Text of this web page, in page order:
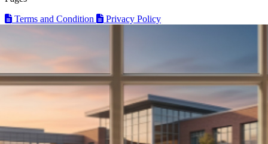
Terms and Condition
Privacy Policy